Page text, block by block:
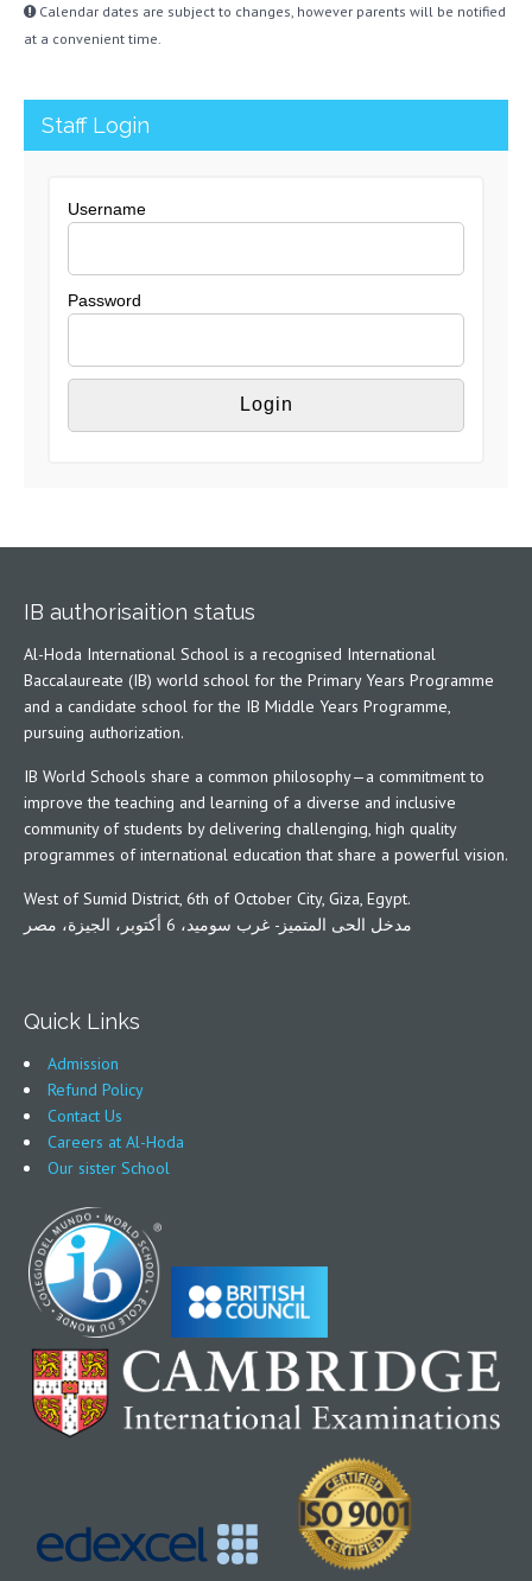
Calendar dates are subject to changes, however parents will be notified
at a convenient time.
Staff Login
Username
Password
IB authorisaition status
Al-Hoda International School is a recognised International
Baccalaureate (IB) world school for the Primary Years Programme
and a candidate school for the IB Middle Years Programme,
pursuing authorization.
IB World Schools share a common philosophy—a commitment to
improve the teaching and learning of a diverse and inclusive
community of students by delivering challenging, high quality
programmes of international education that share a powerful vision.
West of Sumid District, 6th of October City, Giza, Egypt.
مدخل الحى المتميز- غرب سوميد، 6 أكتوبر، الجيزة، مصر
Quick Links
Admission
Refund Policy
Contact Us
Careers at Al-Hoda
Our sister School